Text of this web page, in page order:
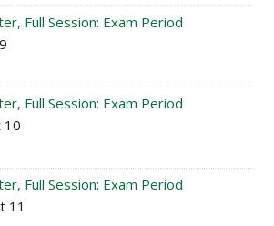
Full Session: Exam Period
Full Session: Exam Period
10
Full Session: Exam Period
11